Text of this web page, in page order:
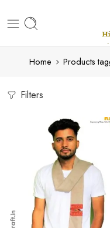
Home Products
Filters